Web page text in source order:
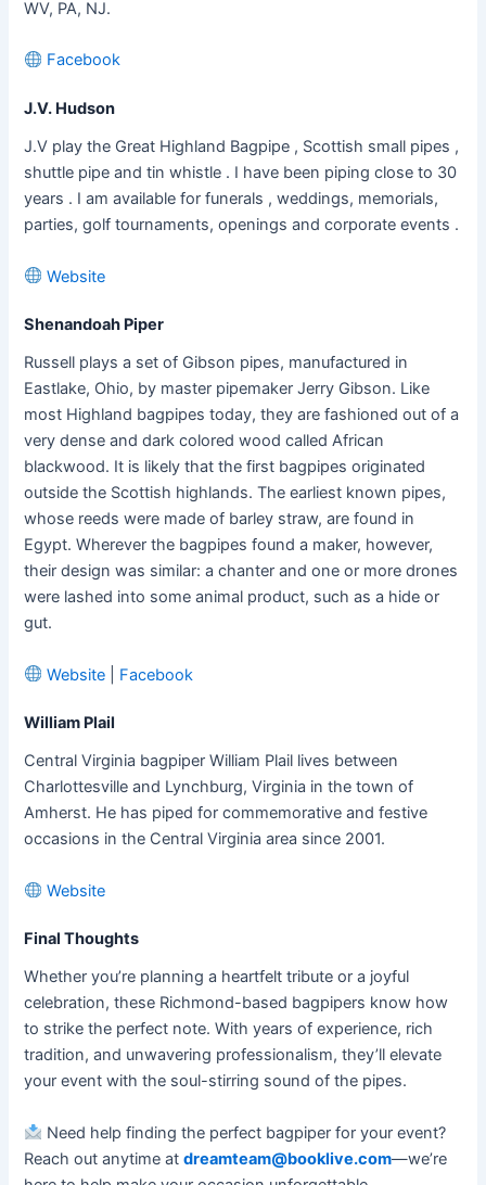
WV, PA, NJ.
Facebook
J.V. Hudson
J.V play the Great Highland Bagpipe , Scottish small pipes ,
shuttle pipe and tin whistle . I have been piping close to 30
years . I am available for funerals , weddings, memorials,
parties, golf tournaments, openings and corporate events .
Website
Shenandoah Piper
Russell plays a set of Gibson pipes, manufactured in
Eastlake, Ohio, by master pipemaker Jerry Gibson. Like
most Highland bagpipes today, they are fashioned out of a
very dense and dark colored wood called African
blackwood. It is likely that the first bagpipes originated
outside the Scottish highlands. The earliest known pipes,
whose reeds were made of barley straw, are found in
Egypt. Wherever the bagpipes found a maker, however,
their design was similar: a chanter and one or more drones
were lashed into some animal product, such as a hide or
gut.
Website Facebook
William Plail
Central Virginia bagpiper William Plail lives between
Charlottesville and Lynchburg, Virginia in the town of
Amherst. He has piped for commemorative and festive
occasions in the Central Virginia area since 2001.
Website
Final Thoughts
Whether you’re planning a heartfelt tribute or a joyful
celebration, these Richmond-based bagpipers know how
to strike the perfect note. With years of experience, rich
tradition, and unwavering professionalism, they’ll elevate
your event with the soul-stirring sound of the pipes.
Need help finding the perfect bagpiper for your event?
Reach out anytime atdreamteam@booklive.com—we’re